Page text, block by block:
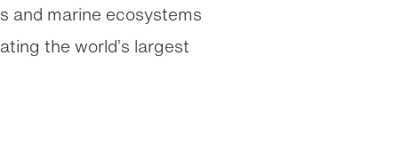
and marine ecosystems
the world’s largest